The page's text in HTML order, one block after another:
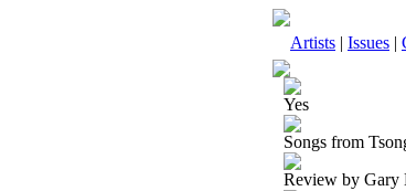
Artists | Issues |
Yes
Songs from
Review by Gary